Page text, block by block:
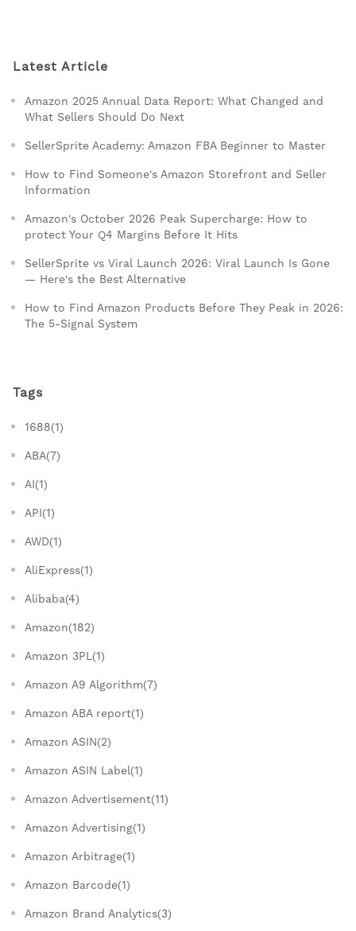
Latest Article
Amazon 2025 Annual Data Report: What Changed and
What Sellers Should Do Next
SellerSprite Academy: Amazon FBA Beginner to Master
How to Find Someone's Amazon Storefront and Seller
Information
Amazon's October 2026 Peak Supercharge: How to
protect Your Q4 Margins Before It Hits
SellerSprite vs Viral Launch 2026: Viral Launch Is Gone
— Here's the Best Alternative
How to Find Amazon Products Before They Peak in 2026:
The 5-Signal System
Tags
1688(1)
ABA(7)
AI(1)
API(1)
AWD(1)
AliExpress(1)
Alibaba(4)
Amazon(182)
Amazon 3PL(1)
Amazon A9 Algorithm(7)
Amazon ABA report(1)
Amazon ASIN(2)
Amazon ASIN Label(1)
Amazon Advertisement(11)
Amazon Advertising(1)
Amazon Arbitrage(1)
Amazon Barcode(1)
Amazon Brand Analytics(3)